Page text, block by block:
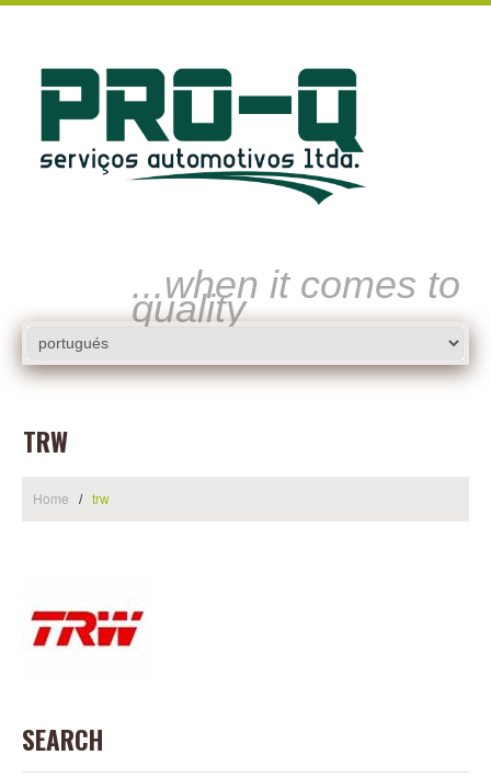
...when it comes to
quality
TRW
Home trw
SEARCH